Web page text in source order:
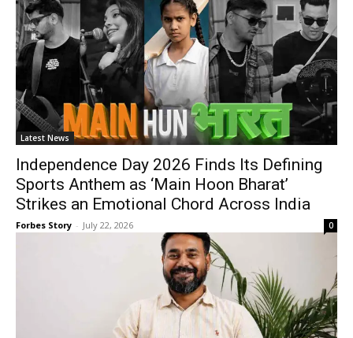
Latest News
Independence Day 2026 Finds Its Defining
Sports Anthem as ‘Main Hoon Bharat’
Strikes an Emotional Chord Across India
Forbes Story - July 22, 2026 0